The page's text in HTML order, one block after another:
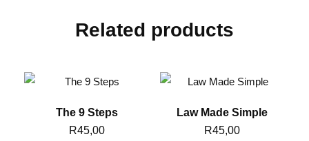
Related products
The 9 Steps
R45,00
Law Made Simple
R45,00